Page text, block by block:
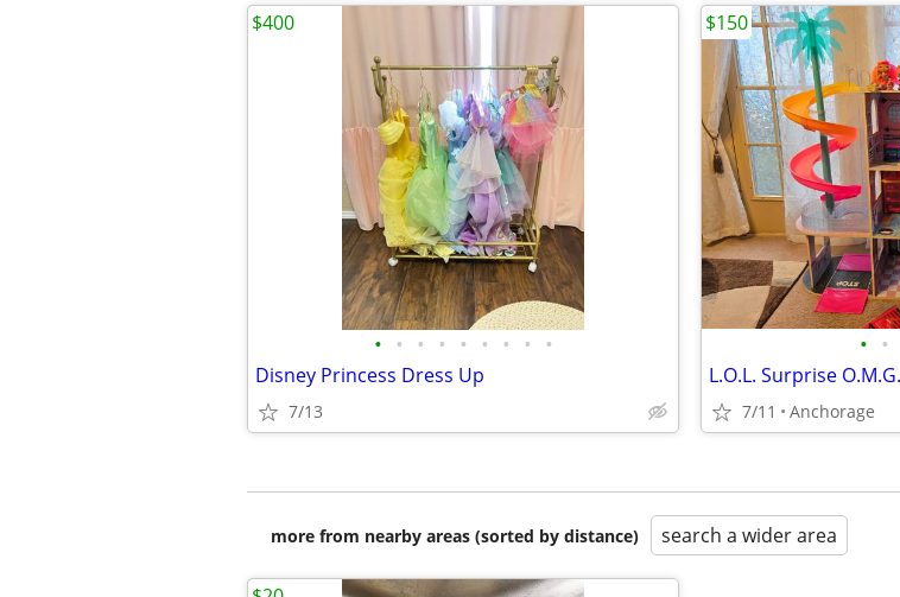
• • • • • • • • •
Disney Princess Dress Up
7/13
$400
• •
7/11 Anchorage
$150
more from nearby areas (sorted by distance) search a wider area